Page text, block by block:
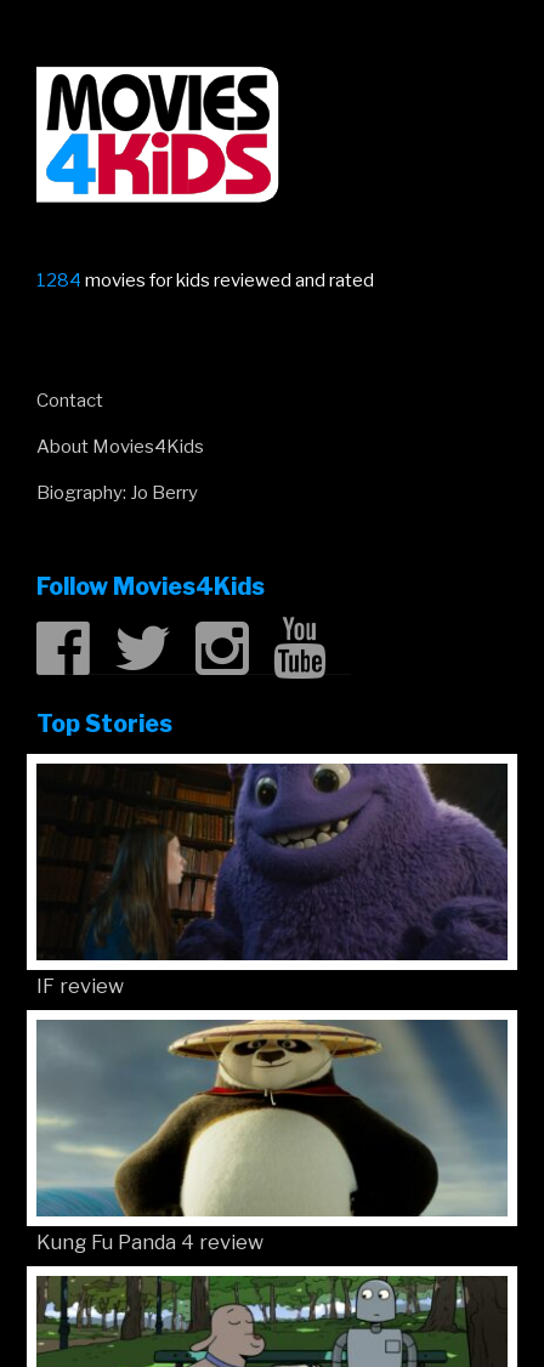
movies”
1284 movies for kids reviewed and rated
Contact
About Movies4Kids
Biography: Jo Berry
Follow Movies4Kids
Top Stories
IF review
Kung Fu Panda 4 review